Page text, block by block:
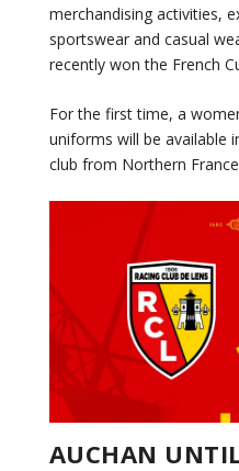
merchandising activities,
sportswear and casual
recently won the French
For the first time, a
uniforms will be available
club from Northern
AUCHAN